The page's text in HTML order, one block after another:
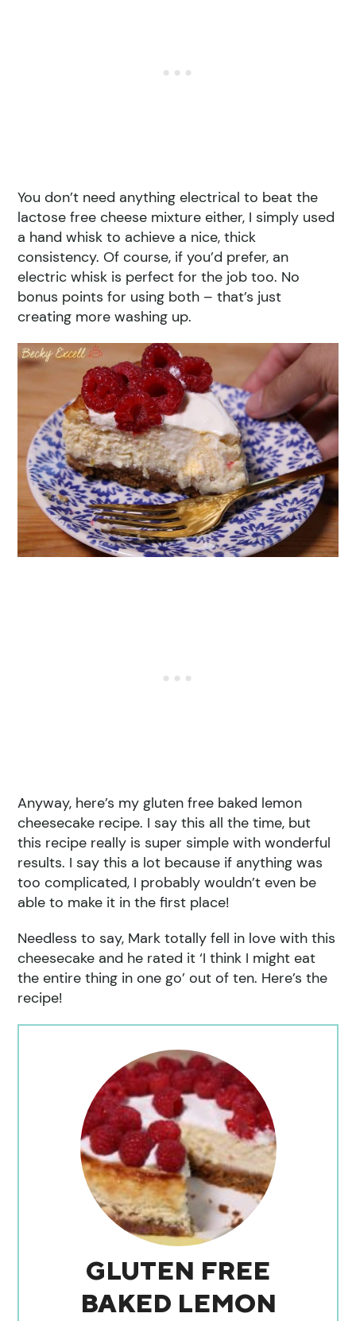
You don’t need anything electrical to beat the
lactose free cheese mixture either, I simply used
a hand whisk to achieve a nice, thick
consistency. Of course, if you’d prefer, an
electric whisk is perfect for the job too. No
bonus points for using both – that’s just
creating more washing up.
Anyway, here’s my gluten free baked lemon
cheesecake recipe. I say this all the time, but
this recipe really is super simple with wonderful
results. I say this a lot because if anything was
too complicated, I probably wouldn’t even be
able to make it in the first place!
Needless to say, Mark totally fell in love with this
cheesecake and he rated it ‘I think I might eat
the entire thing in one go’ out of ten. Here’s the
recipe!
GLUTEN FREE
BAKED LEMON